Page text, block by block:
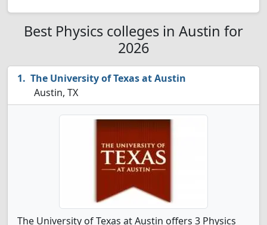
Best Physics colleges in Austin for
2026
The University of Texas at Austin
Austin, TX
The University of Texas at Austin offers 3 Physics